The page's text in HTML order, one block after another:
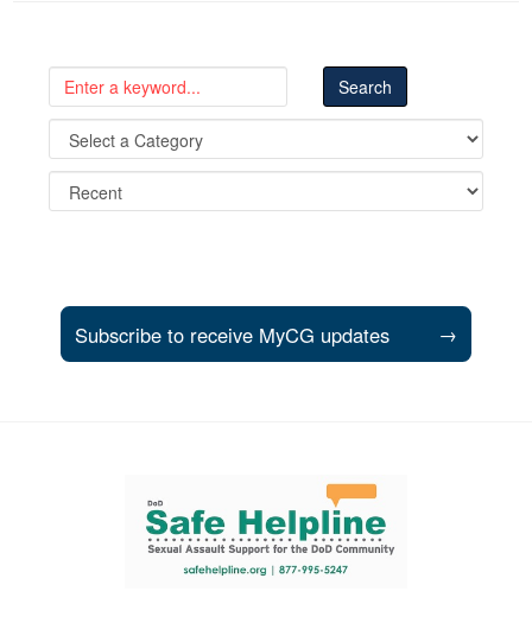
Subscribe to receive MyCG updates →
Support and partner resources